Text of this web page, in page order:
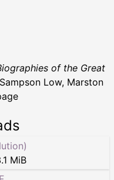
of the Great
Low, Marston
MiB